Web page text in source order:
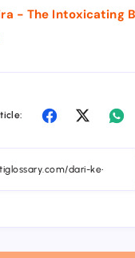
- The Intoxicating